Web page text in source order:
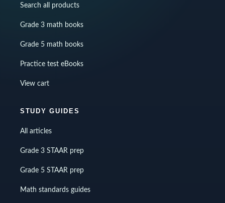
Search all products
Grade 3 math books
Grade 5 math books
Practice test eBooks
View cart
STUDY GUIDES
All articles
Grade 3 STAAR prep
Grade 5 STAAR prep
Math standards guides